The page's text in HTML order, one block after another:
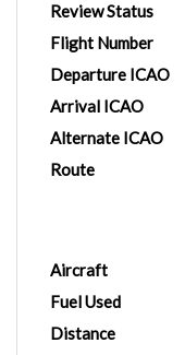
Review Status
Flight Number
Departure ICAO
Arrival ICAO
Alternate ICAO
Route
Aircraft
Fuel Used
Distance